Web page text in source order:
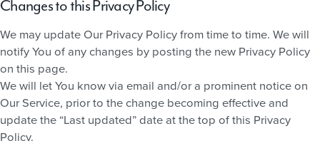
Changes to this Privacy Policy
We may update Our Privacy Policy from time to time. We will
notify You of any changes by posting the new Privacy Policy
on this page.
We will let You know via email and/or a prominent notice on
Our Service, prior to the change becoming effective and
update the “Last updated” date at the top of this Privacy
Policy.